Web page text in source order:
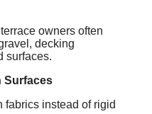
owners often
decking
surfaces.
Surfaces
fabrics instead of rigid